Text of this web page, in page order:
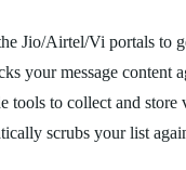
Jio/Airtel/Vi portals to
your message content
tools to collect and store
scrubs your list